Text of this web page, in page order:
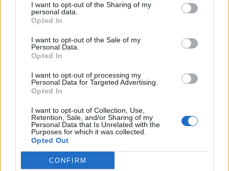
I want to opt-out of the Sharing of my
personal data.
Opted In
I want to opt-out of the Sale of my
Personal Data.
Opted In
I want to opt-out of processing my
Personal Data for Targeted Advertising.
Opted In
I want to opt-out of Collection, Use,
Retention, Sale, and/or Sharing of my
Personal Data that Is Unrelated with the
Purposes for which it was collected.
Opted Out
CONFIRM
SPETTACOLI
SCIENZA E TECH
Libero ShoppingContattiPubblicitàCookie policy
Condizioni generali